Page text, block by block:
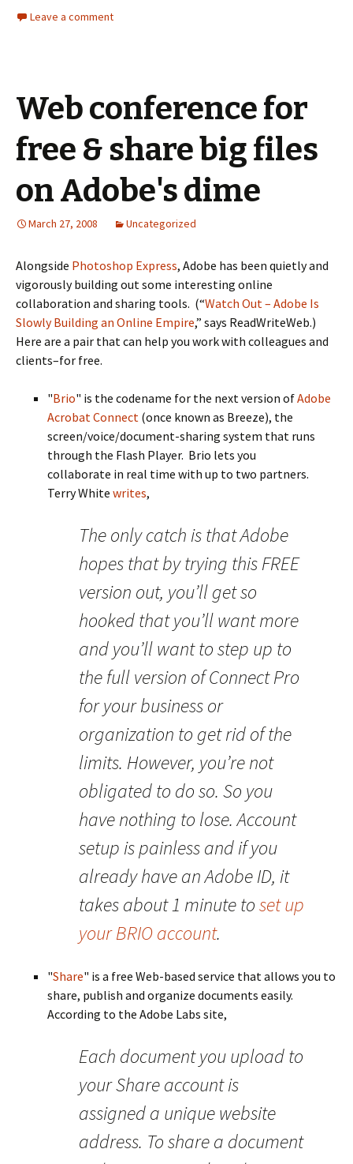
Leave a comment
Web conference for
free & share big files
on Adobe's dime
March 27, 2008 Uncategorized
Alongside Photoshop Express, Adobe has been quietly and
vigorously building out some interesting online
collaboration and sharing tools. (“Watch Out – Adobe Is
Slowly Building an Online Empire,” says ReadWriteWeb.)
Here are a pair that can help you work with colleagues and
clients–for free.
"Brio" is the codename for the next version ofAdobe
Acrobat Connect (once known as Breeze), the
screen/voice/document-sharing system that runs
through the Flash Player. Brio lets you
collaborate in real time with up to two partners.
Terry White writes,
The only catch is that Adobe
hopes that by trying this FREE
version out, you’ll get so
hooked that you’ll want more
and you’ll want to step up to
the full version of Connect Pro
for your business or
organization to get rid of the
limits. However, you’re not
obligated to do so. So you
have nothing to lose. Account
setup is painless and if you
already have an Adobe ID, it
takes about 1 minute toset up
your BRIO account.
"Share" is a free Web-based service that allows you to
share, publish and organize documents easily.
According to the Adobe Labs site,
Each document you upload to
your Share account is
assigned a unique website
address. To share a document